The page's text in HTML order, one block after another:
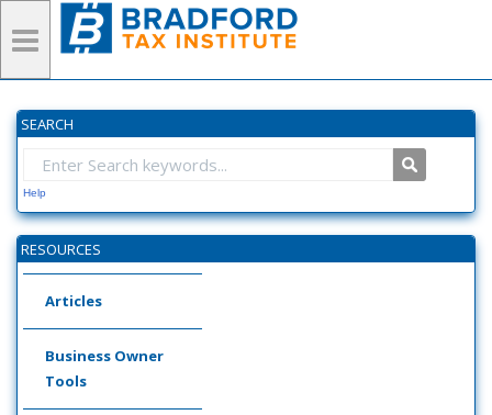
SEARCH
Help
RESOURCES
Articles
Business Owner
Tools